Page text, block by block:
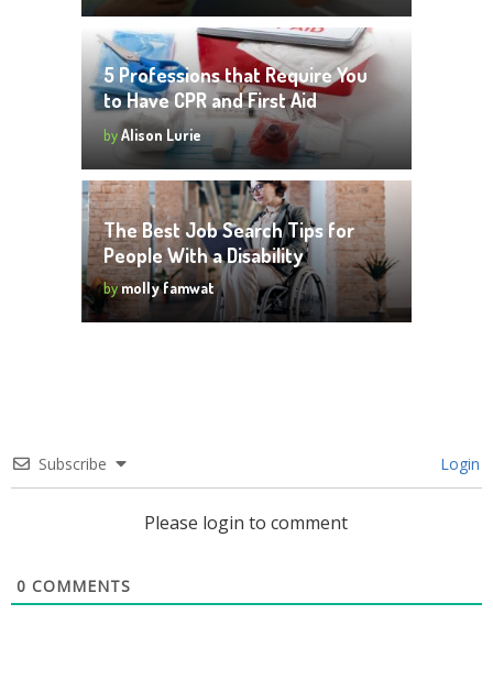
5 Professions that Require You
to Have CPR and First Aid
Certifications
byAlison Lurie
The Best Job Search Tips for
People With a Disability
bymolly famwat
Subscribe Login
Please login to comment
0 COMMENTS